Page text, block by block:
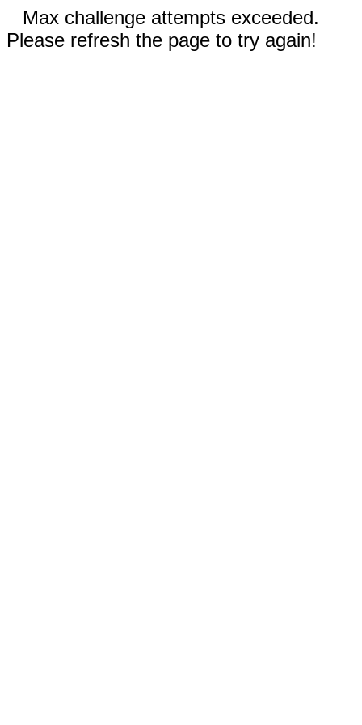
Max challenge attempts exceeded.
Please refresh the page to try again!